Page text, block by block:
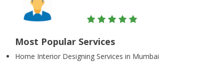
Most Popular Services
Home Interior Designing Services in Mumbai